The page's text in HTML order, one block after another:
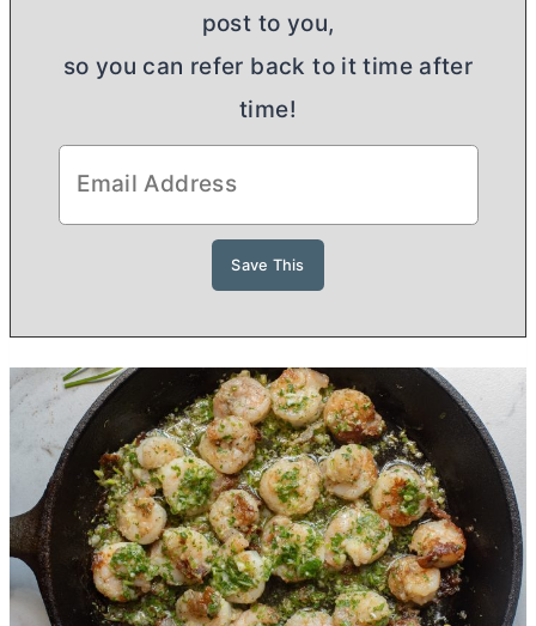
post to you,
so you can refer back to it time after
time!